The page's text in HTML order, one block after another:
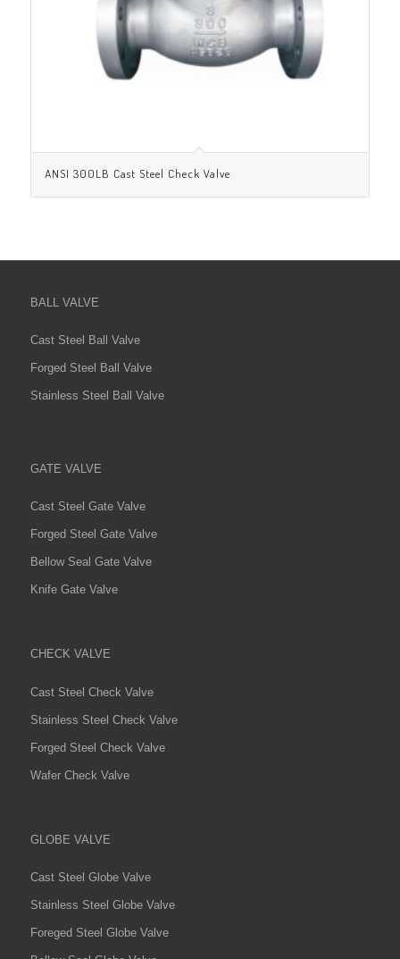
ANSI 300LB Cast Steel Check Valve
BALL VALVE
Cast Steel Ball Valve
Forged Steel Ball Valve
Stainless Steel Ball Valve
GATE VALVE
Cast Steel Gate Valve
Forged Steel Gate Valve
Bellow Seal Gate Valve
Knife Gate Valve
CHECK VALVE
Cast Steel Check Valve
Stainless Steel Check Valve
Forged Steel Check Valve
Wafer Check Valve
GLOBE VALVE
Cast Steel Globe Valve
Stainless Steel Globe Valve
Foreged Steel Globe Valve